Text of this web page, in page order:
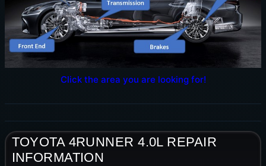
Click the area you are looking for!
TOYOTA 4RUNNER 4.0L REPAIR
INFORMATION